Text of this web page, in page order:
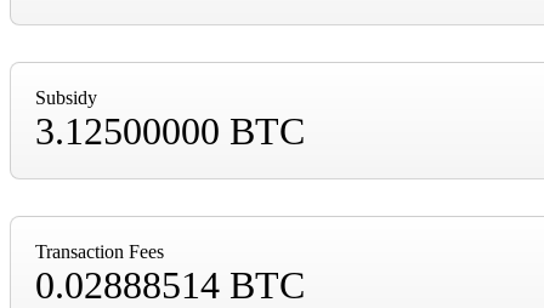
Subsidy
3.12500000 BTC
Transaction Fees
0.02888514 BTC